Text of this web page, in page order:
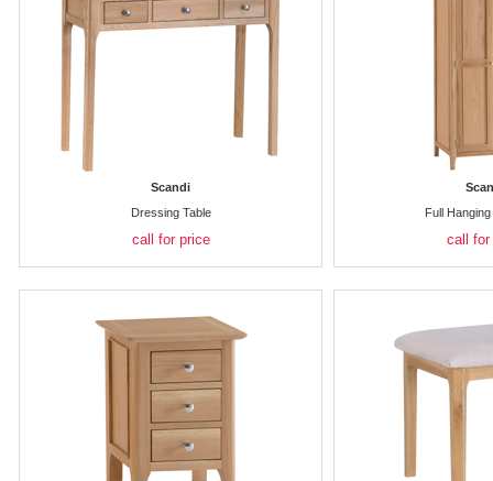
Scandi
Dressing Table
call for price
Full
call for